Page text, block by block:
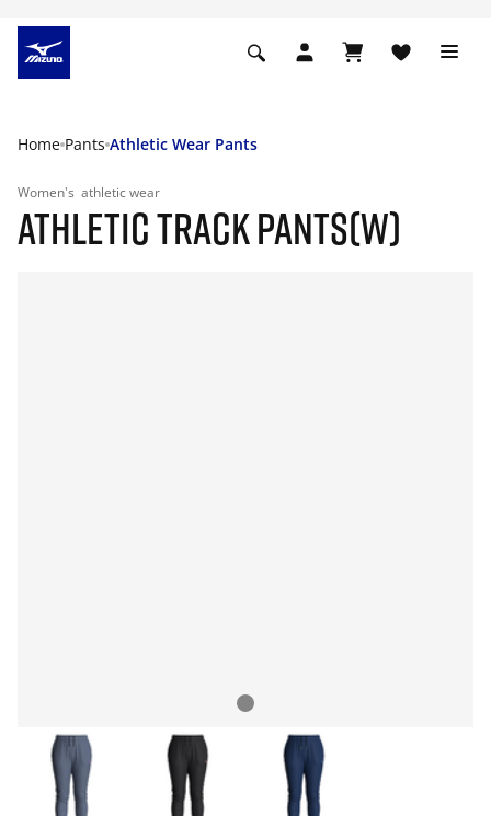
Home Pants Athletic Wear Pants
Women's athletic wear
ATHLETIC TRACK PANTS(W)